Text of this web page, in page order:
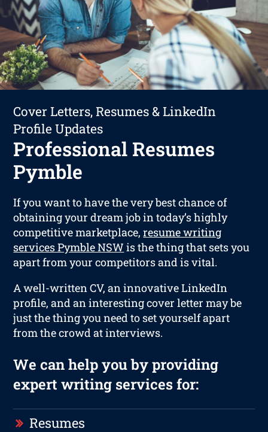
Cover Letters, Resumes & LinkedIn
Profile Updates
Professional Resumes
Pymble
If you want to have the very best chance of
obtaining your dream job in today’s highly
competitive marketplace,resume writing
services Pymble NSW is the thing that sets you
apart from your competitors and is vital.
A well-written CV, an innovative LinkedIn
profile, and an interesting cover letter may be
just the thing you need to set yourself apart
from the crowd at interviews.
We can help you by providing
expert writing services for:
Resumes